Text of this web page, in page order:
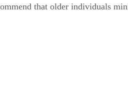
that older individuals